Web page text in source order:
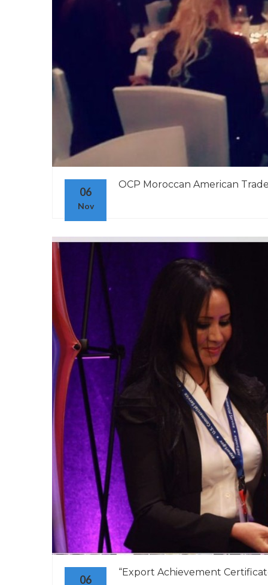
06
Nov
OCP Moroccan American
06
“Export Achievement